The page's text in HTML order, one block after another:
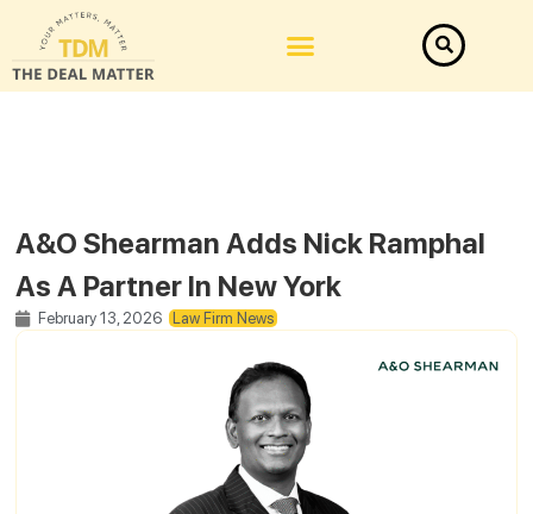
A&O Shearman Adds Nick Ramphal
As A Partner In New York
February 13, 2026 Law Firm News